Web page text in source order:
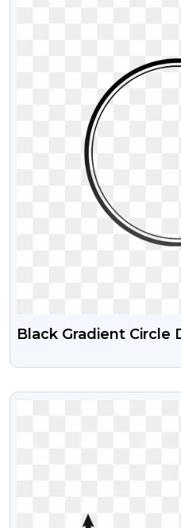
Black Gradient Circle